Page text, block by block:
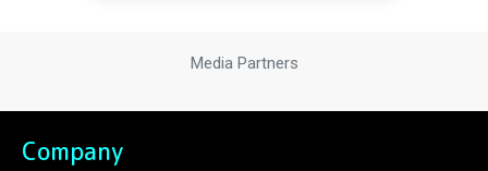
Media Partners
Company